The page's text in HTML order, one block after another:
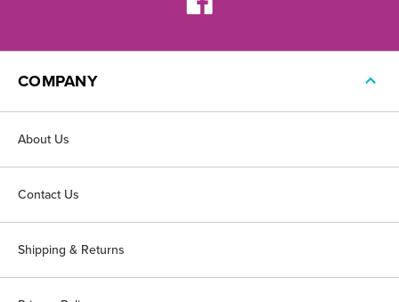
COMPANY
About Us
Contact Us
Shipping & Returns